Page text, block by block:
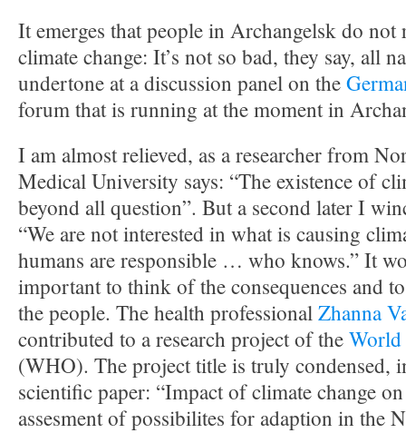
It emerges that people in Archangelsk do not
climate change: It’s not so bad, they say, all
undertone at a discussion panel on the
forum that is running at the moment in
I am almost relieved, as a researcher from
Medical University says: “The existence of
beyond all question”. But a second later I
“We are not interested in what is causing
humans are responsible … who knows.” It
important to think of the consequences and
the people. The health professionalZhanna
contributed to a research project of theWorld
(WHO). The project title is truly condensed,
scientific paper: “Impact of climate change
assesment of possibilites for adaption in the